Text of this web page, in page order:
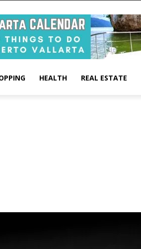
HEALTH REAL ESTATE